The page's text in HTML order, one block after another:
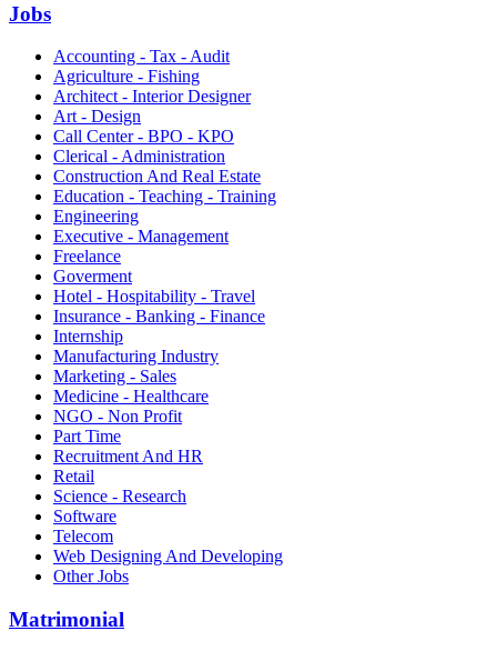
Jobs
Accounting - Tax - Audit
Agriculture - Fishing
Architect - Interior Designer
Art - Design
Call Center - BPO - KPO
Clerical - Administration
Construction And Real Estate
Education - Teaching - Training
Engineering
Executive - Management
Freelance
Goverment
Hotel - Hospitability - Travel
Insurance - Banking - Finance
Internship
Manufacturing Industry
Marketing - Sales
Medicine - Healthcare
NGO - Non Profit
Part Time
Recruitment And HR
Retail
Science - Research
Software
Telecom
Web Designing And Developing
Other Jobs
Matrimonial